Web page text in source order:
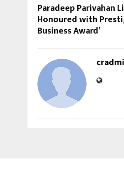
Paradeep Parivahan
Honoured with
Business Award’